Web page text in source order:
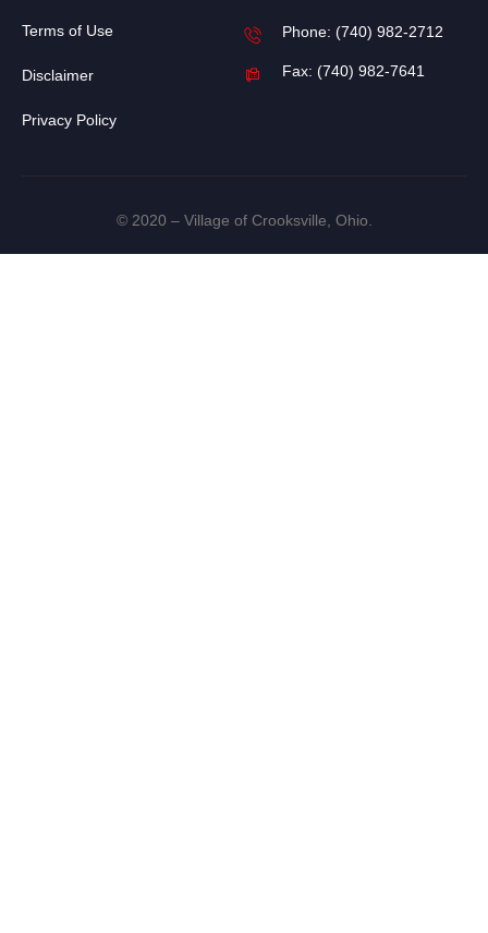
Terms of Use
Disclaimer
Privacy Policy
Phone: (740) 982-2712
Fax: (740) 982-7641
© 2020 – Village of Crooksville, Ohio.